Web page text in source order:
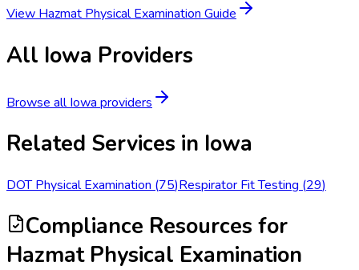
ViewHazmat Physical ExaminationGuide
All Iowa Providers
Browse allIowa providers
Related Services in Iowa
DOT Physical Examination (75)Respirator Fit Testing (29)
Compliance Resources for
Hazmat Physical Examination